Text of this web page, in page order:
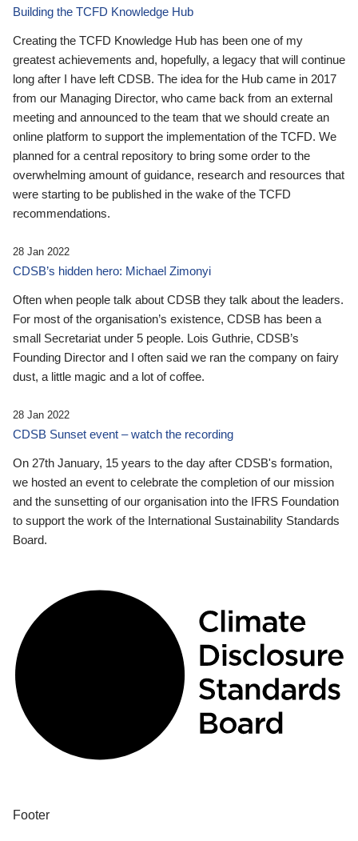
Building the TCFD Knowledge Hub
Creating the TCFD Knowledge Hub has been one of my
greatest achievements and, hopefully, a legacy that will continue
long after I have left CDSB. The idea for the Hub came in 2017
from our Managing Director, who came back from an external
meeting and announced to the team that we should create an
online platform to support the implementation of the TCFD. We
planned for a central repository to bring some order to the
overwhelming amount of guidance, research and resources that
were starting to be published in the wake of the TCFD
recommendations.
28 Jan 2022
CDSB’s hidden hero: Michael Zimonyi
Often when people talk about CDSB they talk about the leaders.
For most of the organisation’s existence, CDSB has been a
small Secretariat under 5 people. Lois Guthrie, CDSB’s
Founding Director and I often said we ran the company on fairy
dust, a little magic and a lot of coffee.
28 Jan 2022
CDSB Sunset event – watch the recording
On 27th January, 15 years to the day after CDSB's formation,
we hosted an event to celebrate the completion of our mission
and the sunsetting of our organisation into the IFRS Foundation
to support the work of the International Sustainability Standards
Board.
Footer